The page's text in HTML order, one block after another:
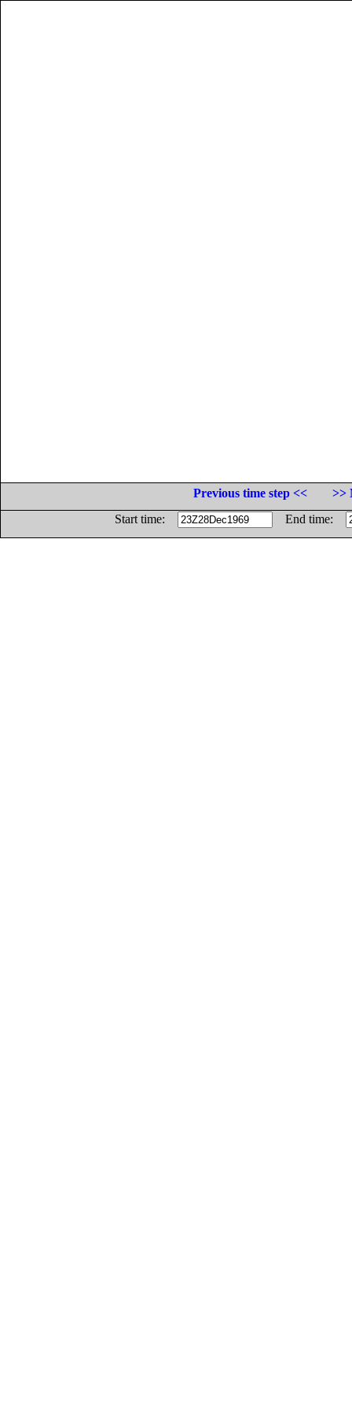
Previous time step <<
>>
Start time:
End time: